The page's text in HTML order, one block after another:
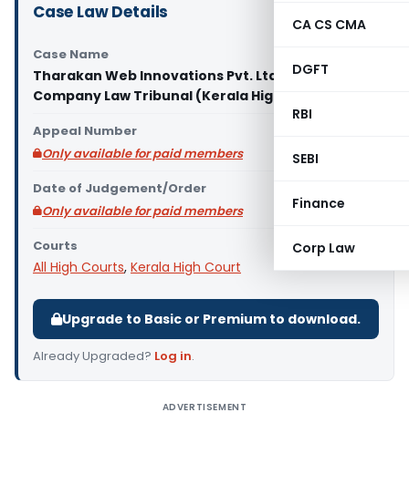
CA CS CMA
DGFT
RBI
SEBI
Finance
Corp Law
Case Law Details
Case Name
Tharakan Web Innovations Pvt. Ltd. Vs National
Company Law Tribunal (Kerala High Court)
Appeal Number
Only available for paid members
Date of Judgement/Order
Only available for paid members
Courts
All High Courts, Kerala High Court
Upgrade to Basic or Premium to download.
Already Upgraded? Log in.
ADVERTISEMENT